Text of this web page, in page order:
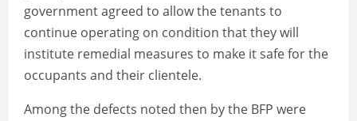
government agreed to allow the tenants to
continue operating on condition that they will
institute remedial measures to make it safe for the
occupants and their clientele.
Among the defects noted then by the BFP were